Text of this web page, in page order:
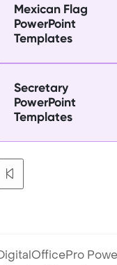
Mexican Flag
PowerPoint
Templates
Secretary
PowerPoint
Templates